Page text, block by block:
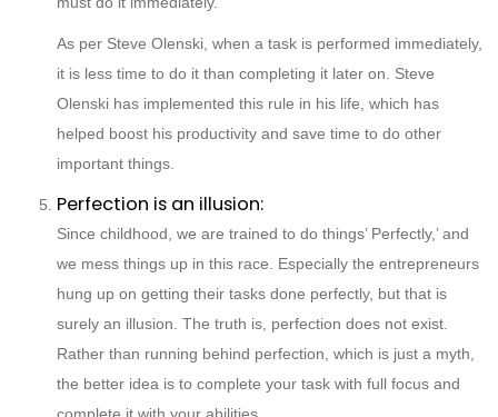
As per Steve Olenski, when a task is performed immediately,
it is less time to do it than completing it later on. Steve
Olenski has implemented this rule in his life, which has
helped boost his productivity and save time to do other
important things.
Perfection is an illusion:
Since childhood, we are trained to do things’ Perfectly,’ and
we mess things up in this race. Especially the entrepreneurs
hung up on getting their tasks done perfectly, but that is
surely an illusion. The truth is, perfection does not exist.
Rather than running behind perfection, which is just a myth,
the better idea is to complete your task with full focus and